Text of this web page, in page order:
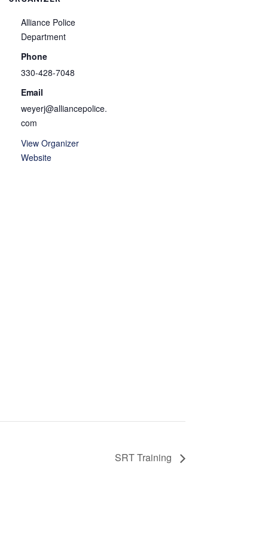
Alliance Police
Department
Phone
330-428-7048
Email
weyerj@alliancepolice.
com
View Organizer
Website
SRT Training